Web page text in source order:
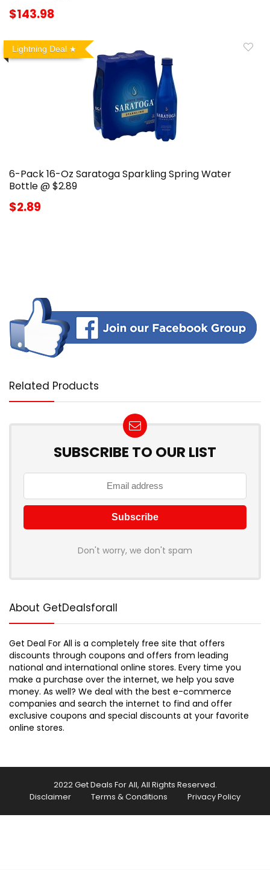
$143.98
Lightning Deal
6-Pack 16-Oz Saratoga Sparkling Spring Water
Bottle @ $2.89
$2.89
Related Products
SUBSCRIBE TO OUR LIST
Don't worry, we don't spam
About GetDealsforall
Get Deal For All is a completely free site that offers
discounts through coupons and offers from leading
national and international online stores. Every time you
make a purchase over the internet, we help you save
money. As well? We deal with the best e-commerce
companies and search the internet to find and offer
exclusive coupons and special discounts at your favorite
online stores.
2022 Get Deals For All, All Rights Reserved.
Disclaimer
Terms & Conditions Privacy Policy